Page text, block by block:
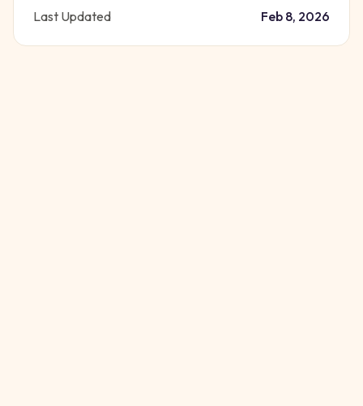
Last Updated
Feb 8, 2026